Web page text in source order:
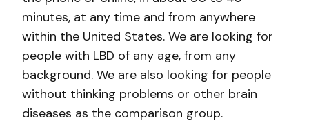
minutes, at any time and from anywhere
within the United States. We are looking for
people with LBD of any age, from any
background. We are also looking for people
without thinking problems or other brain
diseases as the comparison group.